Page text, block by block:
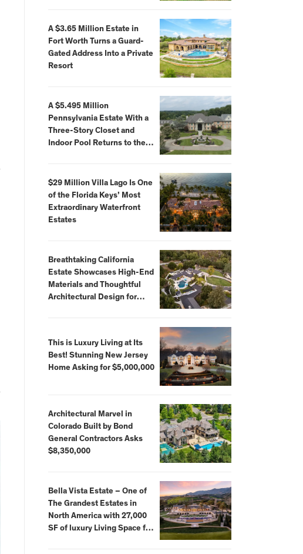
A $3.65 Million Estate in
Fort Worth Turns a Guard-
Gated Address Into a Private
Resort
A $5.495 Million
Pennsylvania Estate With a
Three-Story Closet and
Indoor Pool Returns to the
$29 Million Villa Lago Is One
of the Florida Keys’ Most
Extraordinary Waterfront
Estates
Breathtaking California
Estate Showcases High-End
Materials and Thoughtful
Architectural Design for
This is Luxury Living at Its
Best! Stunning New Jersey
Home Asking for $5,000,000
Architectural Marvel in
Colorado Built by Bond
General Contractors Asks
$8,350,000
Bella Vista Estate – One of
The Grandest Estates in
North America with 27,000
SF of luxury Living Space for